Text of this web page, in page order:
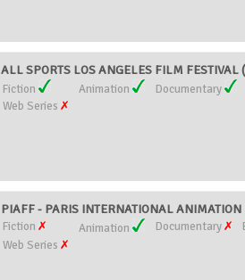
ALL SPORTS LOS ANGELES FILM
Fiction Animation
Documentary
Web Series
PIAFF - PARIS INTERNATIONAL
Fiction Animation Documentary
Web Series